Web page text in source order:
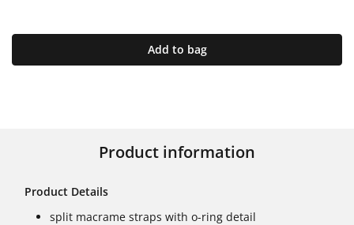
Add to bag
Product information
Product Details
split macrame straps with o-ring detail